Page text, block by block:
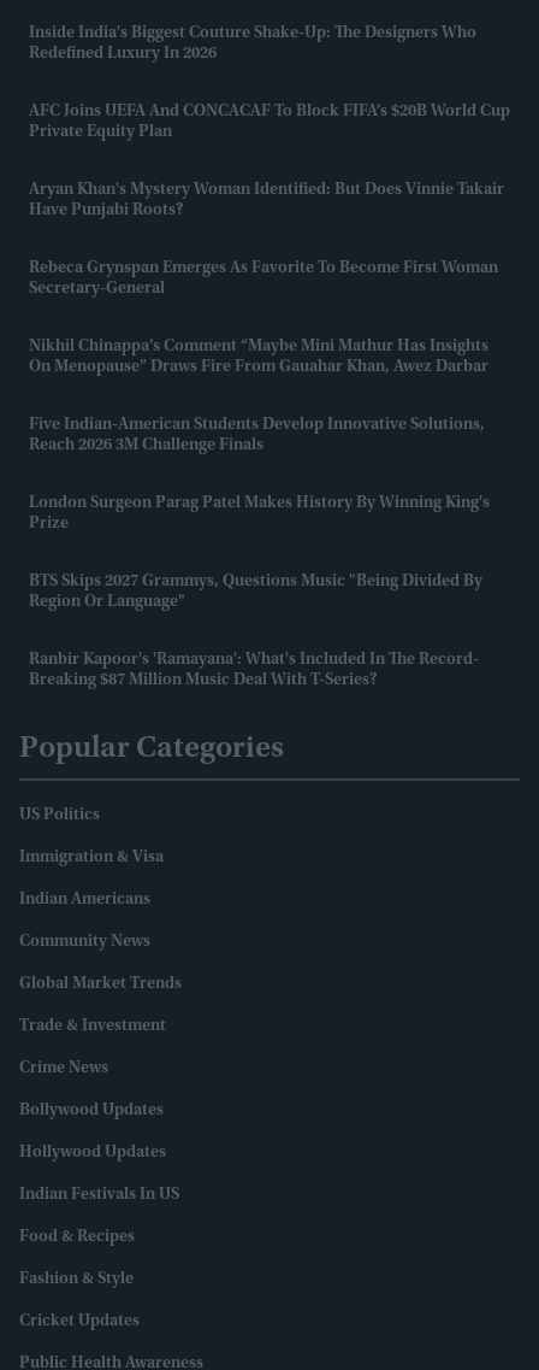
Inside India's Biggest Couture Shake-Up: The Designers Who
Redefined Luxury In 2026
AFC Joins UEFA And CONCACAF To Block FIFA’s $20B World Cup
Private Equity Plan
Aryan Khan's Mystery Woman Identified: But Does Vinnie Takair
Have Punjabi Roots?
Rebeca Grynspan Emerges As Favorite To Become First Woman
Secretary-General
Nikhil Chinappa’s Comment “maybe Mini Mathur Has Insights
On Menopause” Draws Fire From Gauahar Khan, Awez Darbar
Five Indian-American Students Develop Innovative Solutions,
Reach 2026 3M Challenge Finals
London Surgeon Parag Patel Makes History By Winning King's
Prize
BTS Skips 2027 Grammys, Questions Music "being Divided By
Region Or Language"
Ranbir Kapoor's 'Ramayana': What's Included In The Record-
Breaking $87 Million Music Deal With T-Series?
Popular Categories
US Politics
Immigration & Visa
Indian Americans
Community News
Global Market Trends
Trade & Investment
Crime News
Bollywood Updates
Hollywood Updates
Indian Festivals In US
Food & Recipes
Fashion & Style
Cricket Updates
Public Health Awareness